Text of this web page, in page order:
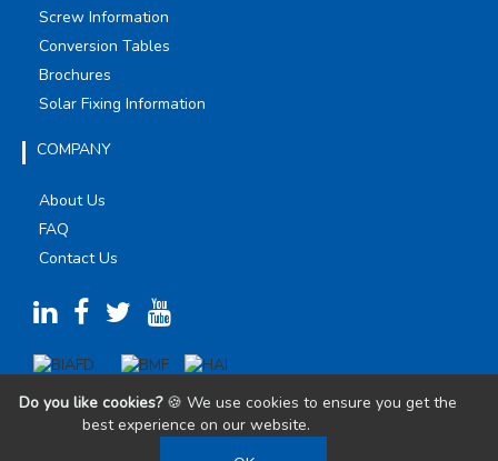
Screw Information
Conversion Tables
Brochures
Solar Fixing Information
COMPANY
About Us
FAQ
Contact Us
Do you like cookies?🍪 We use cookies to ensure you get the
best experience on our website.